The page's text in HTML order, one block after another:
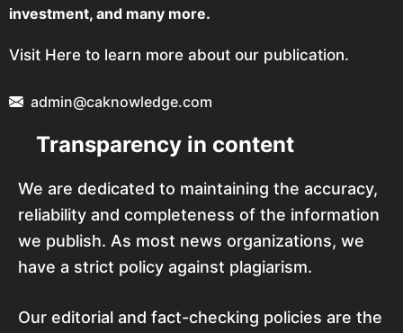
investment, and many more.
Visit Here to learn more about our publication.
admin@caknowledge.com
Transparency in content
We are dedicated to maintaining the accuracy,
reliability and completeness of the information
we publish. As most news organizations, we
have a strict policy against plagiarism.
Our editorial and fact-checking policies are the